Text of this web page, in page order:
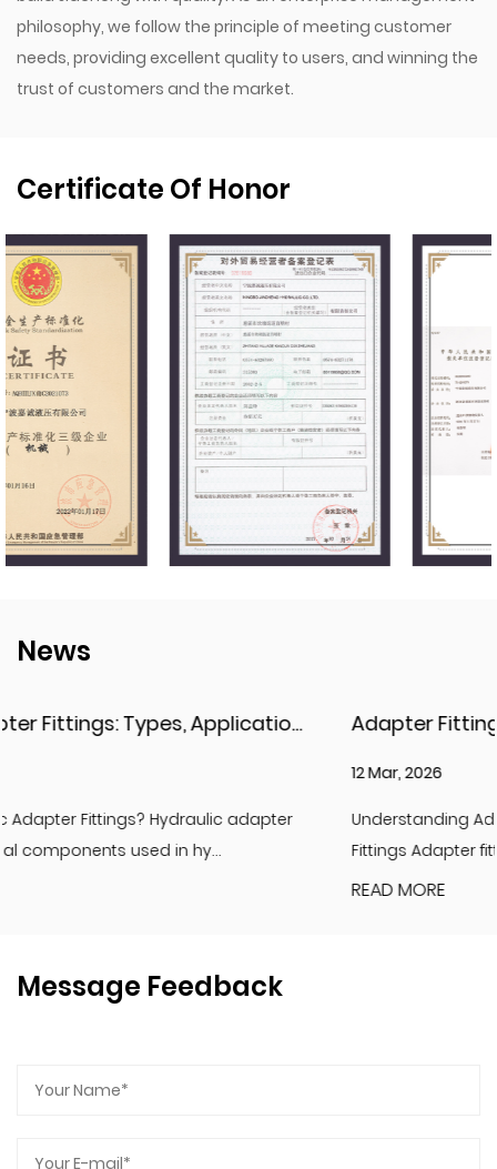
philosophy, we follow the principle of meeting customer
needs, providing excellent quality to users, and winning the
trust of customers and the market.
Certificate Of Honor
News
Hydraulic Adapter Fittings: Types, Applications, and Key Considerations
Understanding Adapter Fittings and Hydraulic
Fittings Adapter fittings are essential compon...
Message Feedback